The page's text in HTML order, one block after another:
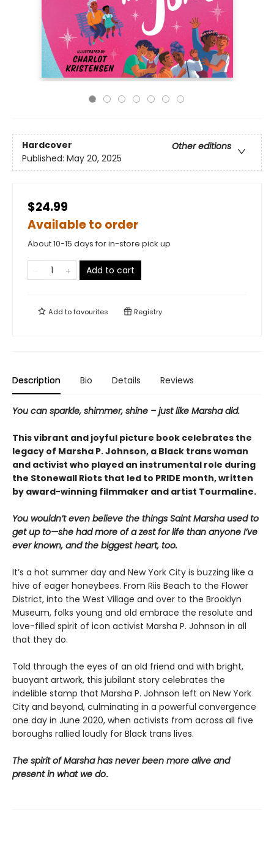
Hardcover
Other editions
Published: May 20, 2025
$24.99
Available to order
About 10-15 days for in-store pick up
Add to cart
Add tofavourites Registry
Description Bio Details Reviews
You can sparkle, shimmer, shine – just like Marsha did.
This vibrant and joyful picture book celebrates the
legacy of Marsha P. Johnson, a Black trans woman
and activist who played an instrumental role during
the Stonewall Riots that led to PRIDE month, written
by award-winning filmmaker and artist Tourmaline.
You wouldn’t even believe the things Saint Marsha used to
get up to—she had more of a zest for life than anyone I’ve
ever known, and the biggest heart, too.
It’s a hot summer day and New York City is buzzing like a
hive of eager honeybees. From Riis Beach to the Flower
District, into the West Village and over to the Brooklyn
Museum, folks young and old embrace the resolute and
love-filled spirit of icon activist Marsha P. Johnson in all
that they do.
Told through the eyes of an old friend and with bright,
buoyant artwork, this jubilant story celebrates the
indelible stamp that Marsha P. Johnson left on New York
City and beyond, culminating in a powerful convergence
one day in June 2020, when activists from across all five
boroughs rallied loudly for Black trans lives.
The spirit of Marsha has never been more alive and
present in what we do.